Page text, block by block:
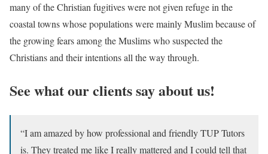
many of the Christian fugitives were not given refuge in the
coastal towns whose populations were mainly Muslim because of
the growing fears among the Muslims who suspected the
Christians and their intentions all the way through.
See what our clients say about us!
“I am amazed by how professional and friendly TUP Tutors
is. They treated me like I really mattered and I could tell that